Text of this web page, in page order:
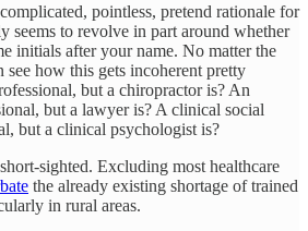
pointless, pretend rationale for
seems to revolve in part around whether
initials after your name. No matter the
how this gets incoherent pretty
but a chiropractor is? An
but a lawyer is? A clinical social
but a clinical psychologist is?
sighted. Excluding most healthcare
the already existing shortage of trained
in rural areas.